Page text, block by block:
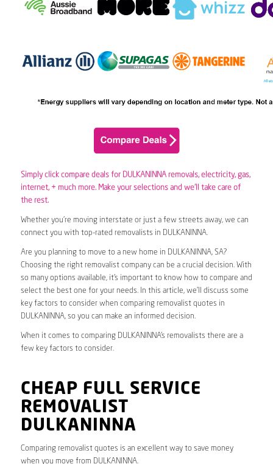
Simply click compare deals for DULKANINNA removals, electricity, gas,
internet, + much more. Make your selections and we’ll take care of
the rest.
Whether you’re moving interstate or just a few streets away, we can
connect you with top-rated removalists in DULKANINNA.
Are you planning to move to a new home in DULKANINNA, SA?
Choosing the right removalist company can be a crucial decision. With
so many options available, it’s important to know how to compare and
select the best one for your needs. In this article, we’ll discuss some
key factors to consider when comparing removalist quotes in
DULKANINNA, so you can make an informed decision.
When it comes to comparing DULKANINNA’s removalists there are a
few key factors to consider.
CHEAP FULL SERVICE
REMOVALIST
DULKANINNA
Comparing removalist quotes is an excellent way to save money
when you move from DULKANINNA.